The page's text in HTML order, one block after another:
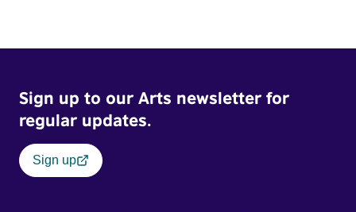
Sign up to our Arts newsletter for
regular updates.
Sign up